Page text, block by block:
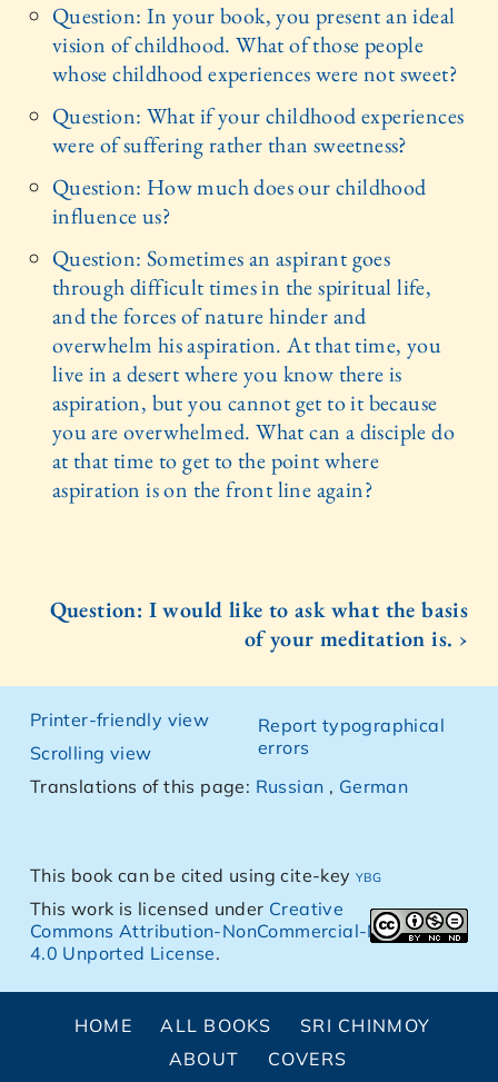
Question: In your book, you present an ideal
vision of childhood. What of those people
whose childhood experiences were not sweet?
Question: What if your childhood experiences
were of suffering rather than sweetness?
Question: How much does our childhood
influence us?
Question: Sometimes an aspirant goes
through difficult times in the spiritual life,
and the forces of nature hinder and
overwhelm his aspiration. At that time, you
live in a desert where you know there is
aspiration, but you cannot get to it because
you are overwhelmed. What can a disciple do
at that time to get to the point where
aspiration is on the front line again?
Question: I would like to ask what the basis
of your meditation is. ›
Printer-friendly view
Scrolling view
Report typographical
errors
Translations of this page: Russian , German
This book can be cited using cite-keyybg
This work is licensed under Creative
Commons Attribution-NonCommercial-NoDerivs
4.0 Unported License.
HOME ALL BOOKS
SRI CHINMOY
ABOUT
COVERS